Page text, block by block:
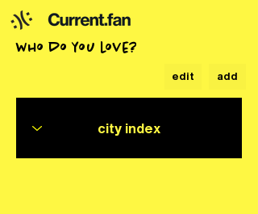
who do you love?
edit add